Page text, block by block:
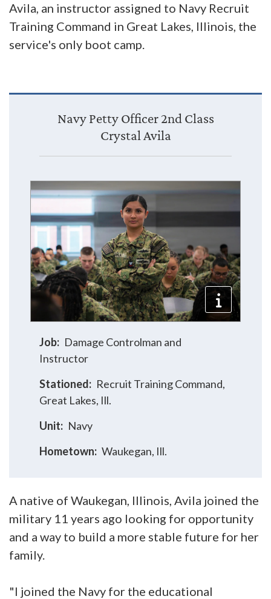
Avila, an instructor assigned to Navy Recruit
Training Command in Great Lakes, Illinois, the
service's only boot camp.
Navy Petty Officer 2nd Class
Crystal Avila
Job: Damage Controlman and
Instructor
Stationed: Recruit Training Command,
Great Lakes, Ill.
Unit: Navy
Hometown: Waukegan, Ill.
A native of Waukegan, Illinois, Avila joined the
military 11 years ago looking for opportunity
and a way to build a more stable future for her
family.
"I joined the Navy for the educational